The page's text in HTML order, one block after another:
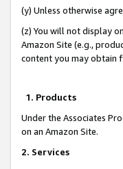
(y) Unless otherwise
(z) You will not display
Amazon Site (e.g.,
content you may obtain
1. Products
Under the Associates
on an Amazon Site.
2. Services